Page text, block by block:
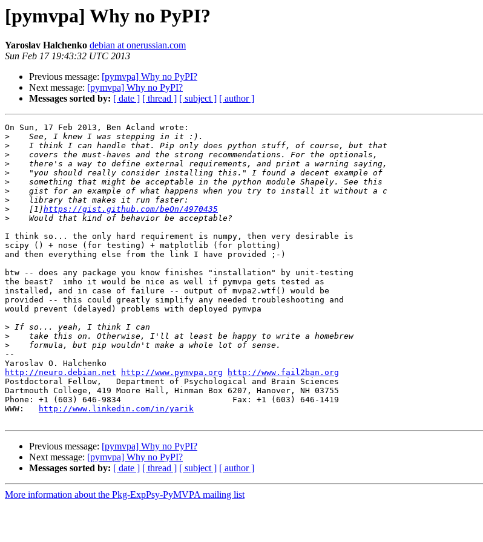
[pymvpa] Why no PyPI?
Yaroslav Halchenko debian at onerussian.com
Sun Feb 17 19:43:32 UTC 2013
Previous message: [pymvpa] Why no PyPI?
Next message: [pymvpa] Why no PyPI?
Messages sorted by: [ date ] [ thread ] [ subject ] [ author ]
On Sun, 17 Feb 2013, Ben Acland wrote:
>
>
>
>
>
>
>
>
>
    [1]
https://gist.github.com/beOn/4970435
>
I think so... the only hard requirement is numpy, then very desirable is
scipy () + nose (for testing) + matplotlib (for plotting)
and then everything else from the link I have provided ;-)
btw -- does any package you know finishes "installation" by unit-testing
the beast?  imho it would be nice as well if pymvpa gets tested as
installed, and in case of failure -- output of mvpa2.wtf() would be
provided -- this could greatly simplify any needed troubleshooting and
would prevent (delayed) problems with deployed pymvpa
>
>
>
--
http://neuro.debian.net
http://www.pymvpa.org
http://www.fail2ban.org
Postdoctoral Fellow,   Department of Psychological and Brain Sciences
Dartmouth College, 419 Moore Hall, Hinman Box 6207, Hanover, NH 03755
Phone: +1 (603) 646-9834                       Fax: +1 (603) 646-1419
WWW:
http://www.linkedin.com/in/yarik
Previous message: [pymvpa] Why no PyPI?
Next message: [pymvpa] Why no PyPI?
Messages sorted by: [ date ] [ thread ] [ subject ] [ author ]
More information about the Pkg-ExpPsy-PyMVPA mailing list